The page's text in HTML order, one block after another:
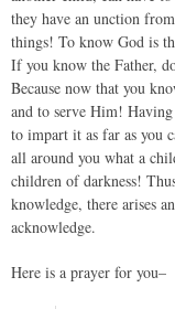
they have an unction
things! To know God is
If you know the Father,
Because now that you
and to serve Him!
to impart it as far as you
all around you what a
children of darkness!
knowledge, there arises
acknowledge.
Here is a prayer for you–